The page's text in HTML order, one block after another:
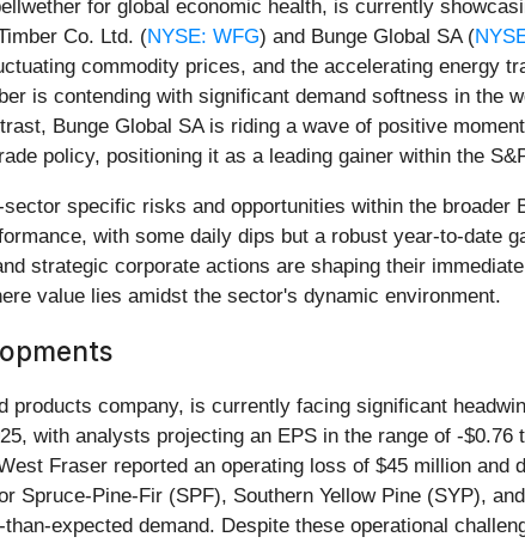
for global economic health, is currently
Co. Ltd. (NYSE: WFG) and Bunge Global SA (
commodity prices, and the accelerating energy
is contending with significant demand softness in the
Bunge Global SA is riding a wave of positive
policy, positioning it as a leading gainer within the
specific risks and opportunities within the
with some daily dips but a robust year-to-date
strategic corporate actions are shaping their
value lies amidst the sector's dynamic environment.
products company, is currently facing significant
with analysts projecting an EPS in the range of -
Fraser reported an operating loss of $45 million
Spruce-Pine-Fir (SPF), Southern Yellow Pine (SYP),
expected demand. Despite these operational